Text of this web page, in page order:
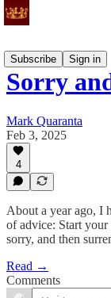
Subscribe
Sign in
Sorry
Mark Quaranta
Feb 3, 2025
4
About a year ago, I
of advice: Start
sorry, and then
Read →
Comments